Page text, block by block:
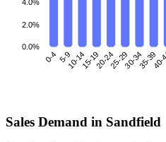
4.0%
2.0%
0.0%
0-4 5-910-1415-1920-2425-2930-3435-39
Sales Demand in Sandfield